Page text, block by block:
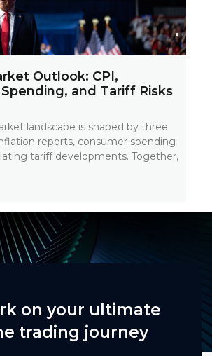
Outlook: CPI,
and Tariff Risks
landscape is shaped by three
reports, consumer spending
tariff developments. Together,
on your ultimate
trading journey